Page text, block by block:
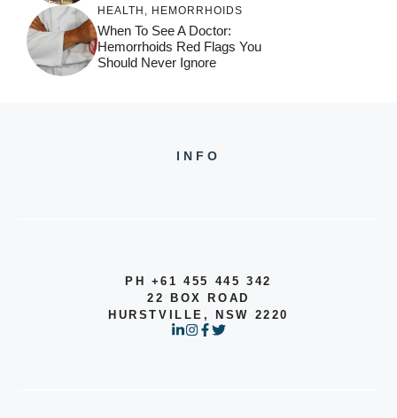
HEALTH , HEMORRHOIDS
When To See A Doctor:
Hemorrhoids Red Flags You
Should Never Ignore
INFO
PH +61 455 445 342
22 BOX ROAD
HURSTVILLE, NSW 2220